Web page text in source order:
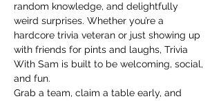
random knowledge, and delightfully
weird surprises. Whether you’re a
hardcore trivia veteran or just showing up
with friends for pints and laughs, Trivia
With Sam is built to be welcoming, social,
and fun.
Grab a team, claim a table early, and